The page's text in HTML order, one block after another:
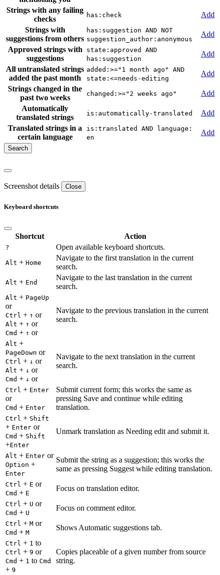
Strings with any failing
checks
has:check
Add
Strings with
suggestions from others
has:suggestion AND NOT
suggestion_author:anonymous
Add
Approved strings with
suggestions
state:approved AND
has:suggestion
Add
All untranslated strings
added the past month
added:>="1 month ago" AND
state:<=needs-editing
Add
Strings changed in the
past two weeks
changed:>="2 weeks ago"
Add
Automatically
translated strings
is:automatically-translated
Add
Translated strings in a
certain language
is:translated AND language:
en
Add
Screenshot details Close
Keyboard shortcuts
Shortcut Action
? Open available keyboard shortcuts.
Alt + Home
Navigate to the first translation in the current
search.
Alt + End
Navigate to the last translation in the current
search.
Alt + PageUp
or
Ctrl + ↑ or
Alt + ↑ or
Cmd + ↑ or
Navigate to the previous translation in the current
search.
Alt +
PageDown or
Ctrl + ↓ or
Alt + ↓ or
Cmd + ↓ or
Navigate to the next translation in the current
search.
Ctrl + Enter
or
Cmd + Enter
Submit current form; this works the same as
pressing Save and continue while editing
translation.
Ctrl + Shift
+ Enter or
Cmd + Shift
+Enter
Unmark translation as Needing edit and submit it.
Alt + Enter or
Option +
Enter
Submit the string as a suggestion; this works the
same as pressing Suggest while editing translation.
Ctrl + E or
Cmd + E
Focus on translation editor.
Ctrl + U or
Cmd + U
Focus on comment editor.
Ctrl + M or
Cmd + M
Shows Automatic suggestions tab.
Ctrl + 1 to
Ctrl + 9 or
Cmd + 1 to Cmd
+ 9
Copies placeable of a given number from source
string.